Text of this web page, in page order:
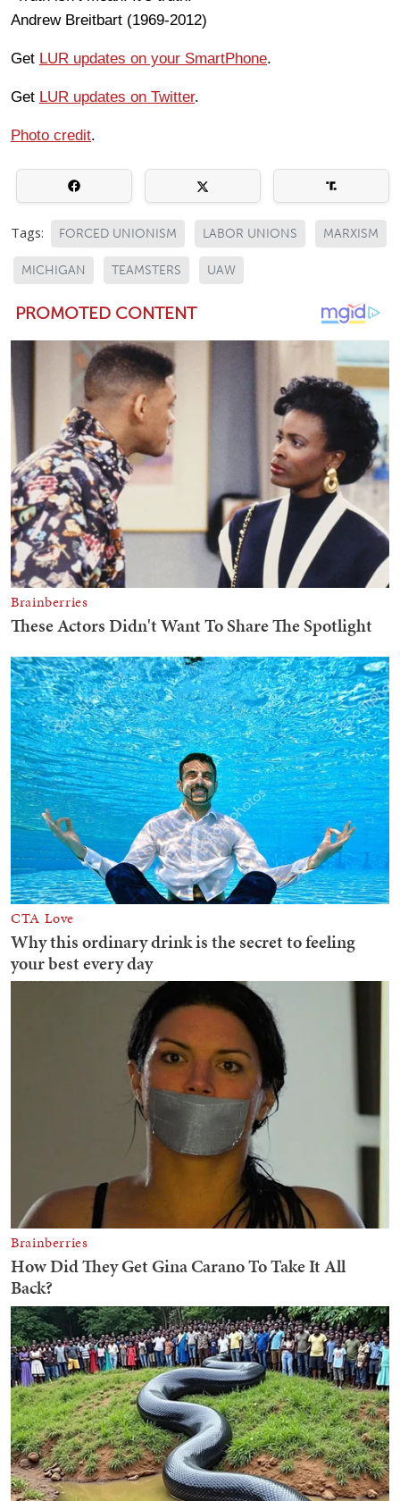
Andrew Breitbart (1969-2012)
Get LUR updates on your SmartPhone.
Get LUR updates on Twitter.
Photo credit.
Tags: FORCED UNIONISM LABOR UNIONS MARXISM
MICHIGAN TEAMSTERS UAW